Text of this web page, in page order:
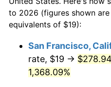
1978 $46.22
1980 $58.42
1955
$100,000 dollars in
$500,000dollars in
1955
to 2026 (figures shown
equivalents of $19):
San Francisco,
rate, $19 → $278.94
1,368.09%